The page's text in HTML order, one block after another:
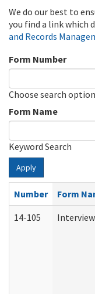
We do our best to
you find a link which
and Records
Form Number
Choose search
Form Name
Keyword Search
Apply
Number
Form
14-105